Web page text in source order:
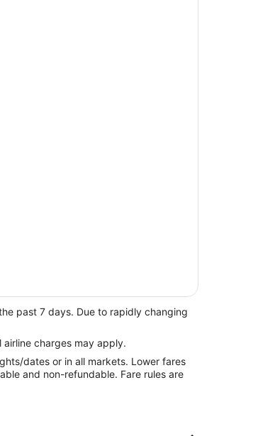
past 7 days. Due to rapidly changing
charges may apply.
dates or in all markets. Lower fares
and non-refundable. Fare rules are